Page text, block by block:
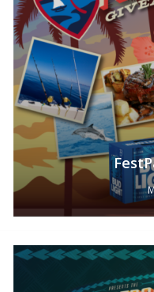
No